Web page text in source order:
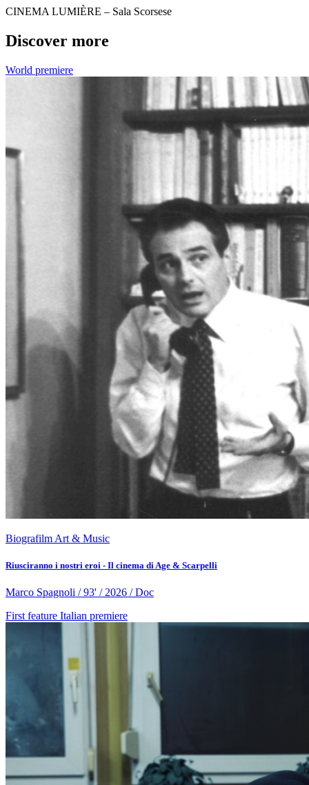
CINEMA LUMIÈRE – Sala Scorsese
Discover more
World premiere
Biografilm Art & Music
Riusciranno i nostri eroi - Il cinema di Age & Scarpelli
Marco Spagnoli / 93' / 2026 / Doc
First feature Italian premiere